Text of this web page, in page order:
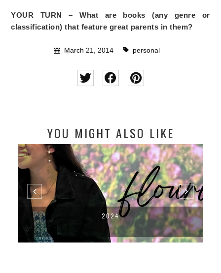
YOUR TURN – What are books (any genre or
classification) that feature great parents in them?
March 21, 2014 personal
YOU MIGHT ALSO LIKE
2024